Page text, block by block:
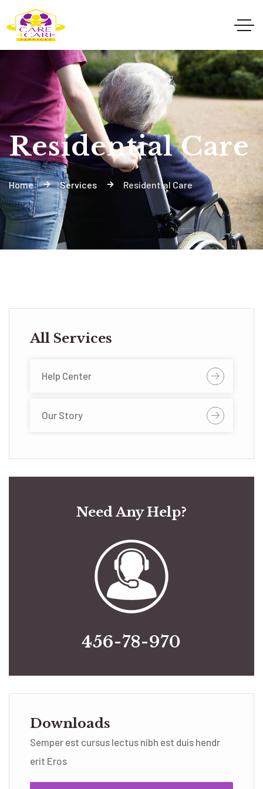
Residential Care
Home Services Residential Care
All Services
Help Center
Our Story
Need Any Help?
456-78-970
Downloads
Semper est cursus lectus nibh est duis hendr
erit Eros